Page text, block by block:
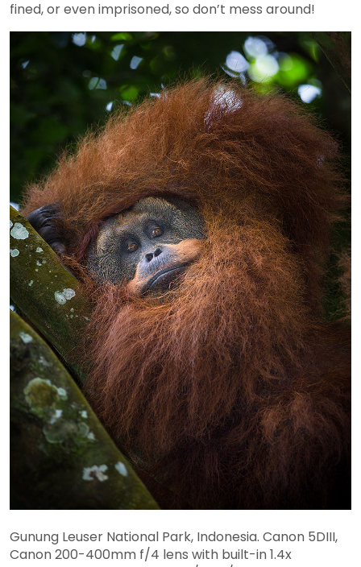
fined, or even imprisoned, so don’t mess around!
Gunung Leuser National Park, Indonesia. Canon 5DIII,
Canon 200-400mm f/4 lens with built-in 1.4x